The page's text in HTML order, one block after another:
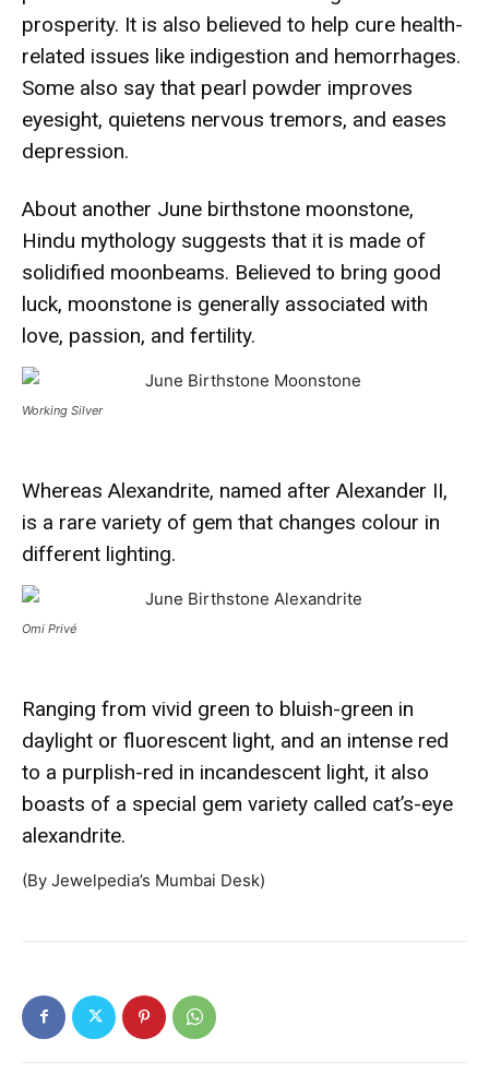
prosperity. It is also believed to help cure health-
related issues like indigestion and hemorrhages.
Some also say that pearl powder improves
eyesight, quietens nervous tremors, and eases
depression.
About another June birthstone moonstone,
Hindu mythology suggests that it is made of
solidified moonbeams. Believed to bring good
luck, moonstone is generally associated with
love, passion, and fertility.
Working Silver
Whereas Alexandrite, named after Alexander II,
is a rare variety of gem that changes colour in
different lighting.
Omi Privé
Ranging from vivid green to bluish-green in
daylight or fluorescent light, and an intense red
to a purplish-red in incandescent light, it also
boasts of a special gem variety called cat’s-eye
alexandrite.
(By Jewelpedia’s Mumbai Desk)